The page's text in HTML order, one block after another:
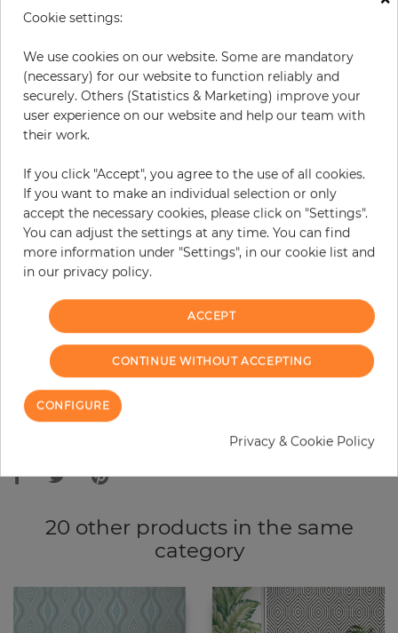
Design: Strips
Sizes (width/length): 0.52 m / 10.0 m
Color
Pattern color
Incl. 19% VAT. Excl. Shipping
Base price per m² - 10,94 €
Do you need glue?
−
ADD TO CART
ORDER SAMPLE
20 other products in the same
category
Cookie settings:
We use cookies on our website. Some are mandatory
(necessary) for our website to function reliably and
securely. Others (Statistics & Marketing) improve your
user experience on our website and help our team with
their work.
If you click "Accept", you agree to the use of all cookies.
If you want to make an individual selection or only
accept the necessary cookies, please click on "Settings".
You can adjust the settings at any time. You can find
more information under "Settings", in our cookie list and
in our privacy policy.
ACCEPT
CONTINUE WITHOUT ACCEPTING
CONFIGURE
Privacy & Cookie Policy